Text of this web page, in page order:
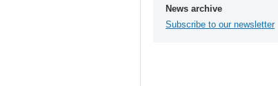
News archive
Subscribe to our newsletter